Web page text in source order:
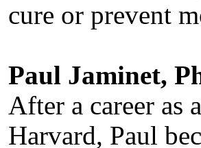
cure or prevent
Paul Jaminet,
After a career as
Harvard, Paul